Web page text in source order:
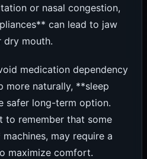
or nasal congestion,
can lead to jaw
mouth.
medication dependency
more naturally, **sleep
safer long-term option.
to remember that some
may require a
maximize comfort.